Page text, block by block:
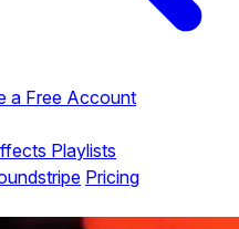
a Free Account
Playlists
Pricing